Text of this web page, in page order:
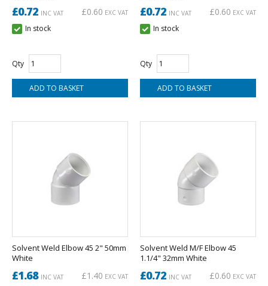
£0.72 INC VAT £0.60 EXC VAT
In stock
Qty
£0.72 INC VAT £0.60 EXC VAT
In stock
Qty
Solvent Weld Elbow 45 2" 50mm
White
£1.68INC VAT £1.40 EXC VAT
Solvent Weld M/F Elbow 45
1.1/4" 32mm White
£0.72 INC VAT £0.60 EXC VAT